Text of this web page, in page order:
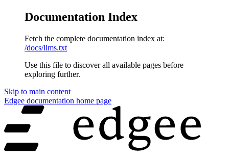
Documentation Index
Fetch the complete documentation index at:
/docs/llms.txt
Use this file to discover all available pages before
exploring further.
Skip to main content
Edgee documentation home page